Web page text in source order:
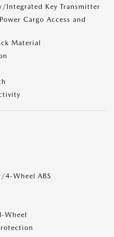
Integrated Key Transmitter
Cargo Access and
Material
4-Wheel ABS
Wheel